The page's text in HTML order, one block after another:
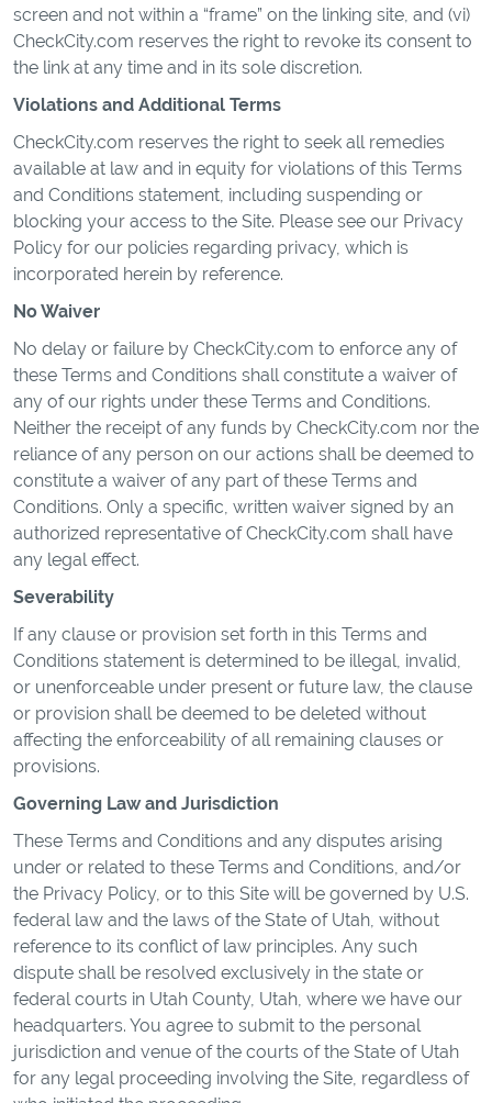
screen and not within a “frame” on the linking site, and (vi)
CheckCity.com reserves the right to revoke its consent to
the link at any time and in its sole discretion.
Violations and Additional Terms
CheckCity.com reserves the right to seek all remedies
available at law and in equity for violations of this Terms
and Conditions statement, including suspending or
blocking your access to the Site. Please see our Privacy
Policy for our policies regarding privacy, which is
incorporated herein by reference.
No Waiver
No delay or failure by CheckCity.com to enforce any of
these Terms and Conditions shall constitute a waiver of
any of our rights under these Terms and Conditions.
Neither the receipt of any funds by CheckCity.com nor the
reliance of any person on our actions shall be deemed to
constitute a waiver of any part of these Terms and
Conditions. Only a specific, written waiver signed by an
authorized representative of CheckCity.com shall have
any legal effect.
Severability
If any clause or provision set forth in this Terms and
Conditions statement is determined to be illegal, invalid,
or unenforceable under present or future law, the clause
or provision shall be deemed to be deleted without
affecting the enforceability of all remaining clauses or
provisions.
Governing Law and Jurisdiction
These Terms and Conditions and any disputes arising
under or related to these Terms and Conditions, and/or
the Privacy Policy, or to this Site will be governed by U.S.
federal law and the laws of the State of Utah, without
reference to its conflict of law principles. Any such
dispute shall be resolved exclusively in the state or
federal courts in Utah County, Utah, where we have our
headquarters. You agree to submit to the personal
jurisdiction and venue of the courts of the State of Utah
for any legal proceeding involving the Site, regardless of